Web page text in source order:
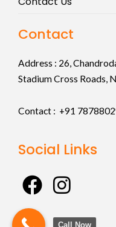
Contact
Address : 26,
Stadium Cross Roads,
Contact : +91
Social Links
F
a
c
I
n
s
Call Now